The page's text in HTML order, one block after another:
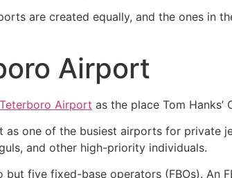
are created equally, and the ones in
Airport
Teterboro Airport as the place Tom Hanks’
as one of the busiest airports for private
and other high-priority individuals.
but five fixed-base operators (FBOs). An